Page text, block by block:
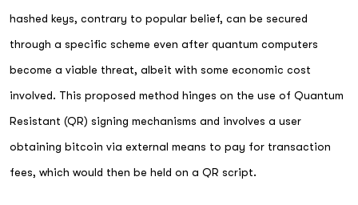
hashed keys, contrary to popular belief, can be secured
through a specific scheme even after quantum computers
become a viable threat, albeit with some economic cost
involved. This proposed method hinges on the use of Quantum
Resistant (QR) signing mechanisms and involves a user
obtaining bitcoin via external means to pay for transaction
fees, which would then be held on a QR script.